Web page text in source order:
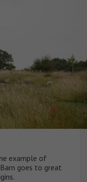
example of
goes to great